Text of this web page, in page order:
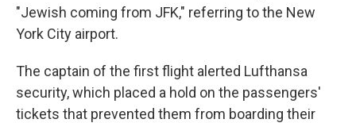
"Jewish coming from JFK," referring to the New
York City airport.
The captain of the first flight alerted Lufthansa
security, which placed a hold on the passengers'
tickets that prevented them from boarding their